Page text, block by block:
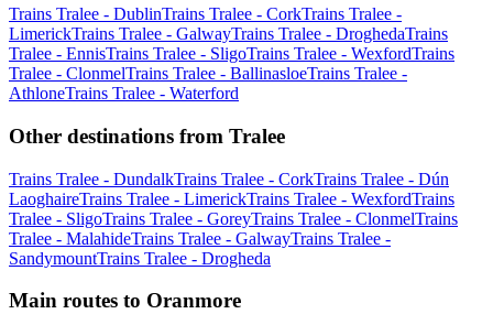
Trains Tralee - DublinTrains Tralee - CorkTrains Tralee -
LimerickTrains Tralee - GalwayTrains Tralee - DroghedaTrains
Tralee - EnnisTrains Tralee - SligoTrains Tralee - WexfordTrains
Tralee - ClonmelTrains Tralee - BallinasloeTrains Tralee -
AthloneTrains Tralee - Waterford
Other destinations from Tralee
Trains Tralee - DundalkTrains Tralee - CorkTrains Tralee - Dún
LaoghaireTrains Tralee - LimerickTrains Tralee - WexfordTrains
Tralee - SligoTrains Tralee - GoreyTrains Tralee - ClonmelTrains
Tralee - MalahideTrains Tralee - GalwayTrains Tralee -
SandymountTrains Tralee - Drogheda
Main routes to Oranmore